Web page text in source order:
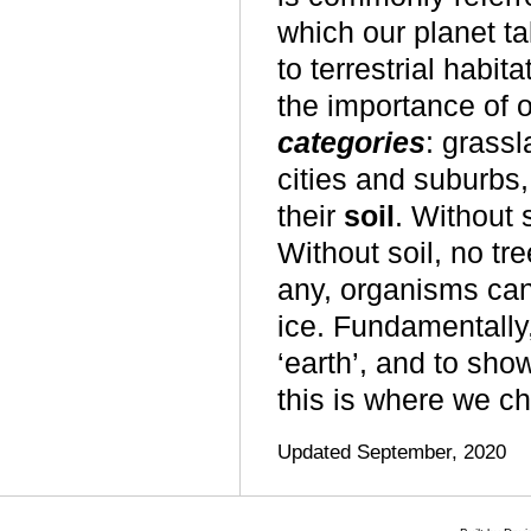
which our planet
to terrestrial
the importance of
categories:
cities and
their soil. Without
Without soil, no
any, organisms
ice.
‘earth’, and to
this is where we
Updated September, 2020